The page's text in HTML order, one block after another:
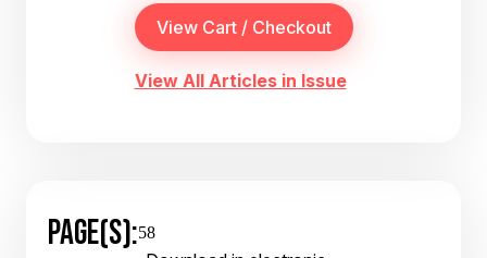
View All Articles in Issue
PAGE(S):58